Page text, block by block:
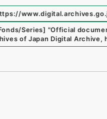
Series] "Official
of Japan Digital Archive,